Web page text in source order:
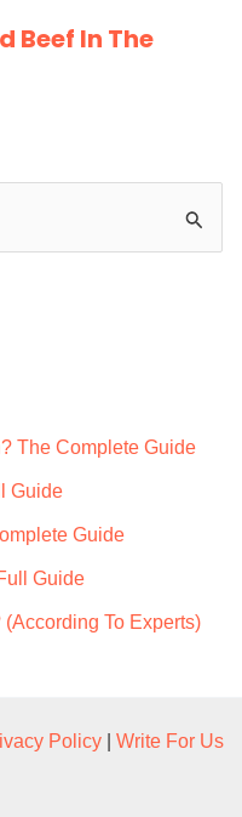
Beef In The
The Complete Guide
Guide
Guide
Guide
To Experts)
Policy Write For Us